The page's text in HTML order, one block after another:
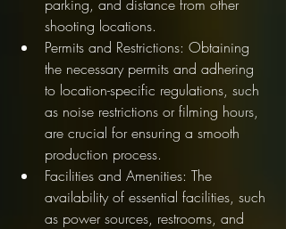
parking, and distance from other
shooting locations.
Permits and Restrictions: Obtaining
the necessary permits and adhering
to location-specific regulations, such
as noise restrictions or filming hours,
are crucial for ensuring a smooth
production process.
Facilities and Amenities: The
availability of essential facilities, such
as power sources, restrooms, and